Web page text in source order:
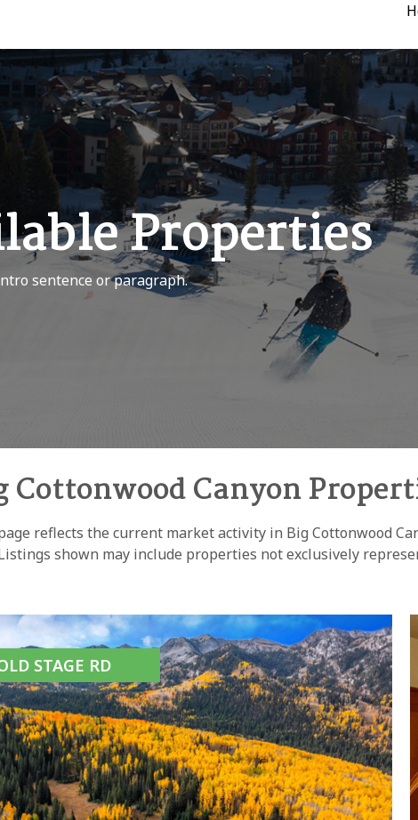
Properties
sentence or paragraph.
Cottonwood Canyon
reflects the current market activity in Big Cottonwood
shown may include properties not exclusively
STAGE RD